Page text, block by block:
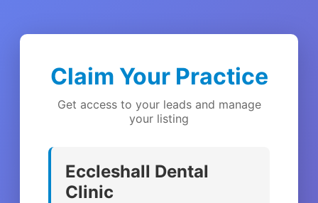
Claim Your Practice
Get access to your leads and manage
your listing
Eccleshall Dental
Clinic